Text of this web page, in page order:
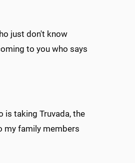
just don't know
to you who says
is taking Truvada, the
my family members